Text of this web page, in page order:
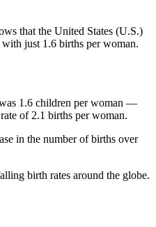
that the United States (U.S.)
just 1.6 births per woman.
1.6 children per woman —
of 2.1 births per woman.
in the number of births over
birth rates around the globe.